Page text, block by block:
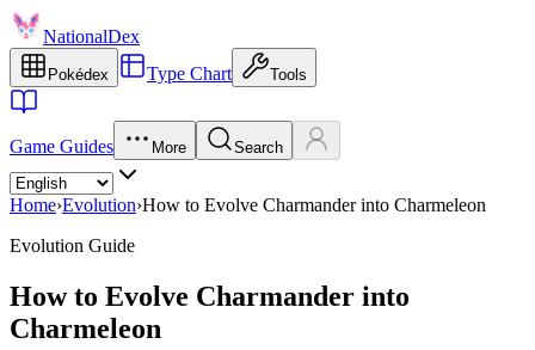
NationalDex
Pokédex Type Chart Tools
Game Guides More Search
Home›Evolution›How to Evolve Charmander into Charmeleon
Evolution Guide
How to Evolve Charmander into
Charmeleon